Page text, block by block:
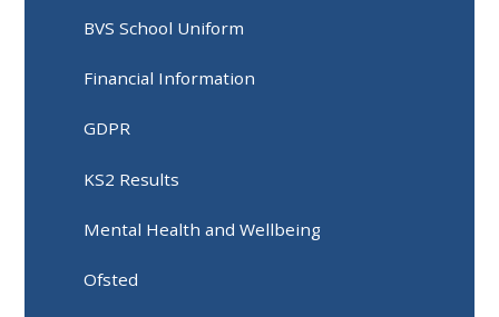
BVS School Uniform
Financial Information
GDPR
KS2 Results
Mental Health and Wellbeing
Ofsted